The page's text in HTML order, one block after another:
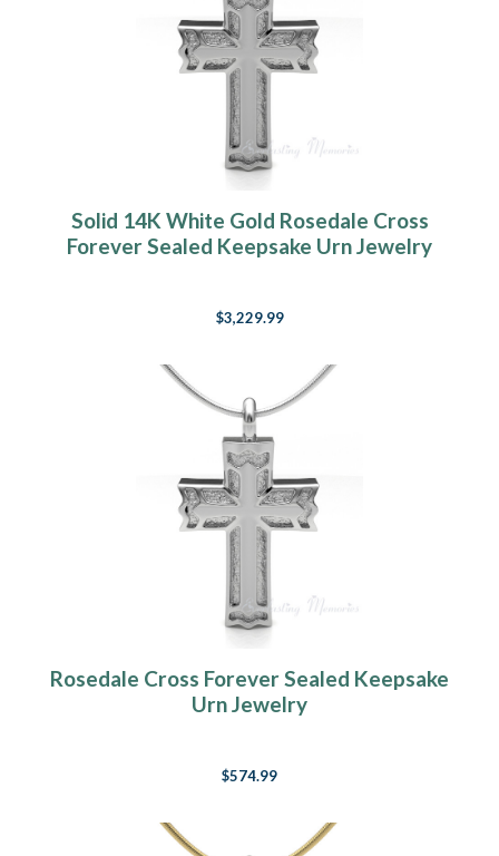
Solid 14K White Gold Rosedale Cross
Forever Sealed Keepsake Urn Jewelry
$3,229.99
Rosedale Cross Forever Sealed Keepsake
Urn Jewelry
$574.99